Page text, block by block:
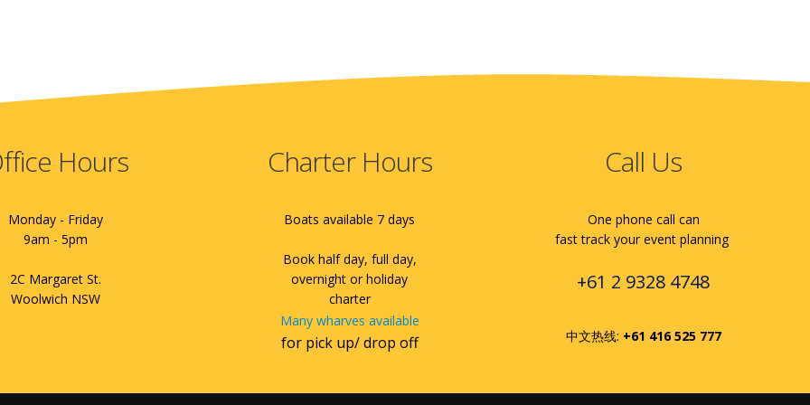
Hours
Monday - Friday
9am - 5pm
2C Margaret St.
Woolwich NSW
Charter Hours
Boats available 7 days
Book half day, full day,
overnight or holiday
charter
Many wharves available
for pick up/ drop off
Call Us
One phone call can
fast track your event planning
+61 2 9328 4748
中文热线: +61 416 525 777